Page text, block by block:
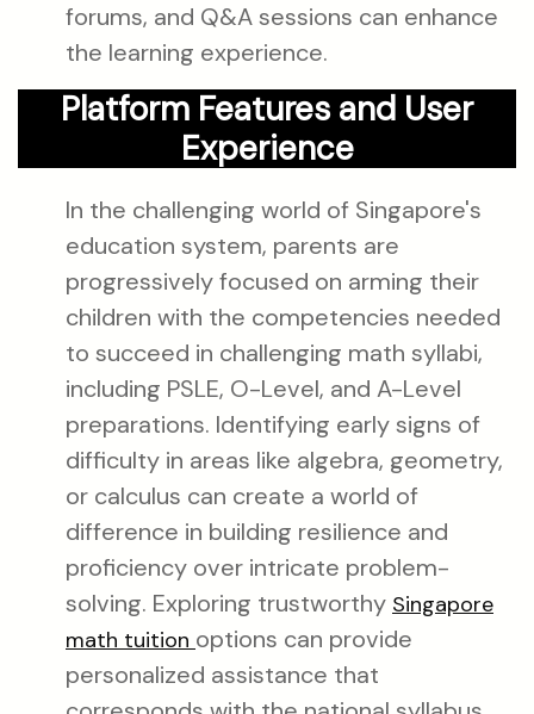
forums, and Q&A sessions can enhance
the learning experience.
Platform Features and User
Experience
In the challenging world of Singapore's
education system, parents are
progressively focused on arming their
children with the competencies needed
to succeed in challenging math syllabi,
including PSLE, O-Level, and A-Level
preparations. Identifying early signs of
difficulty in areas like algebra, geometry,
or calculus can create a world of
difference in building resilience and
proficiency over intricate problem-
solving. Exploring trustworthy Singapore
math tuition options can provide
personalized assistance that